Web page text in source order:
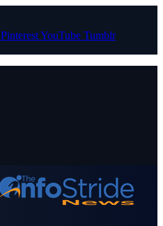
PinterestYouTube Tumblr